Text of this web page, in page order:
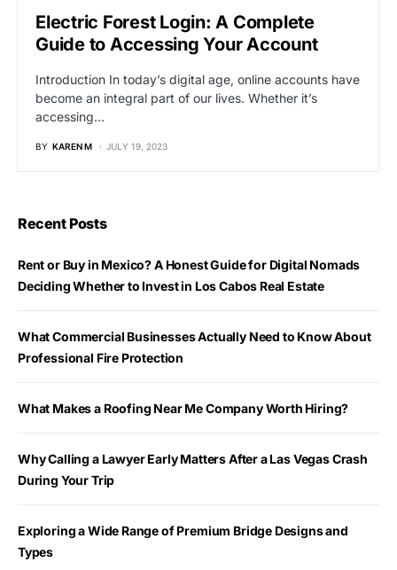
Electric Forest Login: A Complete
Guide to Accessing Your Account
Introduction In today’s digital age, online accounts have
become an integral part of our lives. Whether it’s
accessing…
BY KAREN M JULY 19, 2023
Recent Posts
Rent or Buy in Mexico? A Honest Guide for Digital Nomads
Deciding Whether to Invest in Los Cabos Real Estate
What Commercial Businesses Actually Need to Know About
Professional Fire Protection
What Makes a Roofing Near Me Company Worth Hiring?
Why Calling a Lawyer Early Matters After a Las Vegas Crash
During Your Trip
Exploring a Wide Range of Premium Bridge Designs and
Types